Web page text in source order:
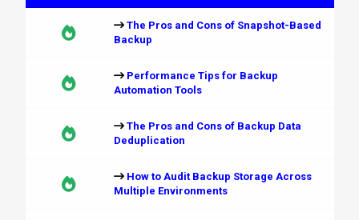
The Pros and Cons of Snapshot-Based
Backup
Performance Tips for Backup
Automation Tools
The Pros and Cons of Backup Data
Deduplication
How to Audit Backup Storage Across
Multiple Environments